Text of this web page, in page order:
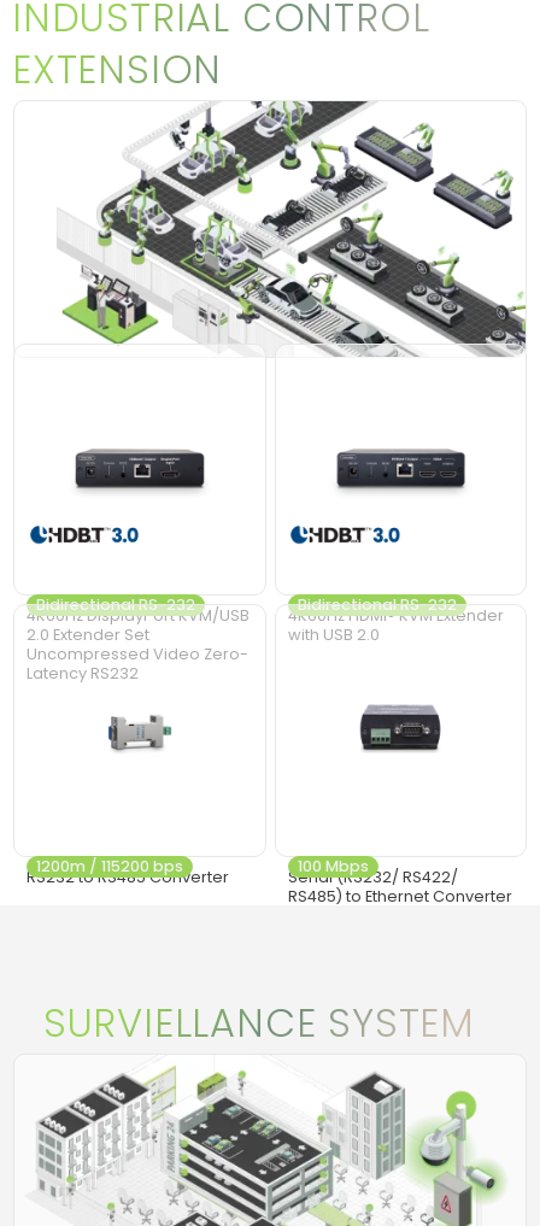
INDUSTRIAL CONTROL
EXTENSION
4K60Hz DisplayPort KVM/USB
2.0 Extender Set
Uncompressed Video Zero-
Latency RS232
Bidirectional RS-232
4K60Hz HDMI® KVM Extender
with USB 2.0
Bidirectional RS-232
RS232 to RS485 Converter
1200m / 115200 bps
Serial (RS232/ RS422/
RS485) to Ethernet Converter
100 Mbps
SURVIELLANCE SYSTEM